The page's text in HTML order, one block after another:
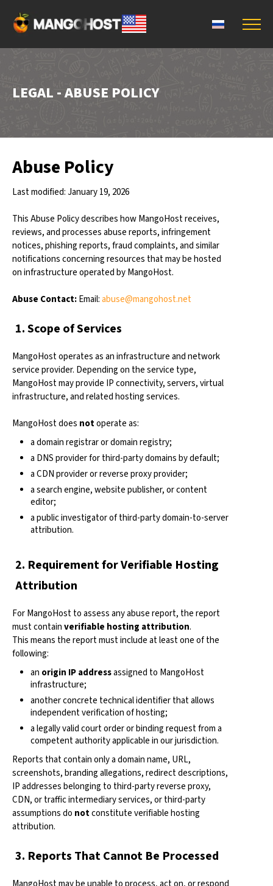
LEGAL - ABUSE POLICY
Abuse Policy
Last modified: January 19, 2026
This Abuse Policy describes how MangoHost receives,
reviews, and processes abuse reports, infringement
notices, phishing reports, fraud complaints, and similar
notifications concerning resources that may be hosted
on infrastructure operated by MangoHost.
Abuse Contact:Email:abuse@mangohost.net
1. Scope of Services
MangoHost operates as an infrastructure and network
service provider. Depending on the service type,
MangoHost may provide IP connectivity, servers, virtual
infrastructure, and related hosting services.
MangoHost does notoperate as:
a domain registrar or domain registry;
a DNS provider for third-party domains by default;
a CDN provider or reverse proxy provider;
a search engine, website publisher, or content
editor;
a public investigator of third-party domain-to-server
attribution.
2. Requirement for Verifiable Hosting
Attribution
For MangoHost to assess any abuse report, the report
must containverifiable hosting attribution.
This means the report must include at least one of the
following:
an origin IP addressassigned to MangoHost
infrastructure;
another concrete technical identifier that allows
independent verification of hosting;
a legally valid court order or binding request from a
competent authority applicable in our jurisdiction.
Reports that contain only a domain name, URL,
screenshots, branding allegations, redirect descriptions,
IP addresses belonging to third-party reverse proxy,
CDN, or traffic intermediary services, or third-party
assumptions do notconstitute verifiable hosting
attribution.
3. Reports That Cannot Be Processed